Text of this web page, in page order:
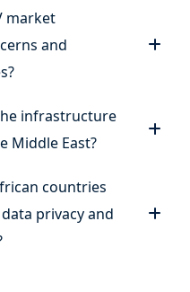
market
and
infrastructure
Middle East?
countries
privacy and